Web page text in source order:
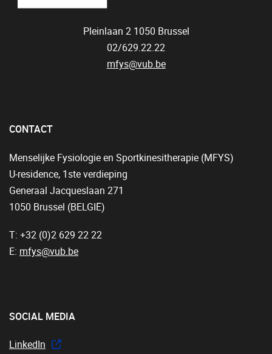
Pleinlaan 2 1050 Brussel
02/629.22.22
mfys@vub.be
CONTACT
Menselijke Fysiologie en Sportkinesitherapie (MFYS)
U-residence, 1ste verdieping
Generaal Jacqueslaan 271
1050 Brussel (BELGIË)
T: +32 (0)2 629 22 22
E: mfys@vub.be
SOCIAL MEDIA
LinkedIn